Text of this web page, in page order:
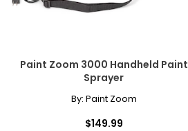
Paint Zoom 3000 Handheld Paint
Sprayer
By: Paint Zoom
$149.99